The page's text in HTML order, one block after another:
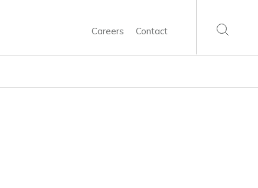
Careers Contact